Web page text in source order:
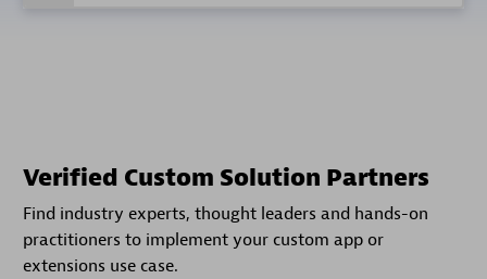
Verified Custom Solution Partners
Find industry experts, thought leaders and hands-on
practitioners to implement your custom app or
extensions use case.